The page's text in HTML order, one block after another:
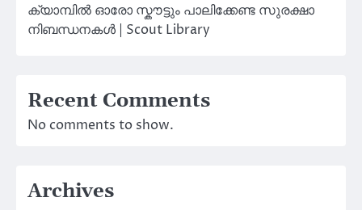
ക്യാമ്പിൽ ഓരോ സ്കൗട്ടും പാലിക്കേണ്ട സുരക്ഷാ
നിബന്ധനകൾ | Scout Library
Recent Comments
No comments to show.
Archives